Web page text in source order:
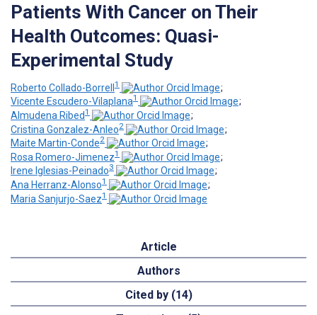
Patients With Cancer on Their
Health Outcomes: Quasi-
Experimental Study
Roberto Collado-Borrell1
;
Vicente Escudero-Vilaplana1
;
Almudena Ribed1
;
Cristina Gonzalez-Anleo2
;
Maite Martin-Conde2
;
Rosa Romero-Jimenez1
;
Irene Iglesias-Peinado3
;
Ana Herranz-Alonso1
;
Maria Sanjurjo-Saez1
Article
Authors
Cited by (14)